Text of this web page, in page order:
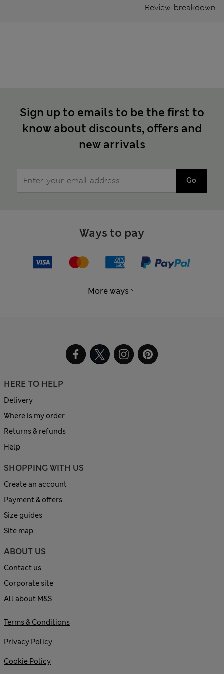
Review breakdown
Sign up to emails to be the first to
know about discounts, offers and
new arrivals
Go
Ways to pay
More ways
HERE TO HELP
Delivery
Where is my order
Returns & refunds
Help
SHOPPING WITH US
Create an account
Payment & offers
Size guides
Site map
ABOUT US
Contact us
Corporate site
All about M&S
Terms & Conditions
Privacy Policy
Cookie Policy